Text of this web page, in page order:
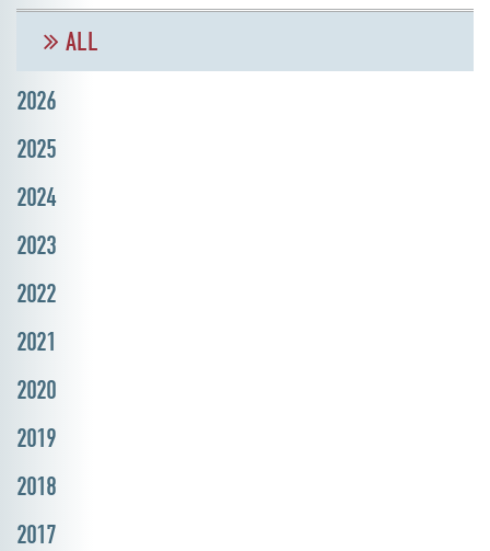
ALL
2026
2025
2024
2023
2022
2021
2020
2019
2018
2017